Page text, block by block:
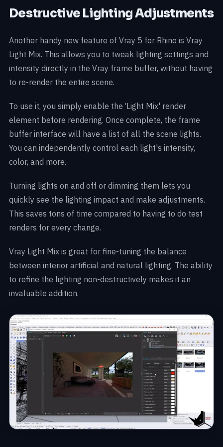
Destructive Lighting Adjustments
Another handy new feature of Vray 5 for Rhino is Vray
Light Mix. This allows you to tweak lighting settings and
intensity directly in the Vray frame buffer, without having
to re-render the entire scene.
To use it, you simply enable the ‘Light Mix' render
element before rendering. Once complete, the frame
buffer interface will have a list of all the scene lights.
You can independently control each light's intensity,
color, and more.
Turning lights on and off or dimming them lets you
quickly see the lighting impact and make adjustments.
This saves tons of time compared to having to do test
renders for every change.
Vray Light Mix is great for fine-tuning the balance
between interior artificial and natural lighting. The ability
to refine the lighting non-destructively makes it an
invaluable addition.